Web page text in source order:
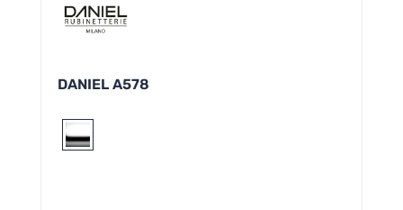
DANIEL A578